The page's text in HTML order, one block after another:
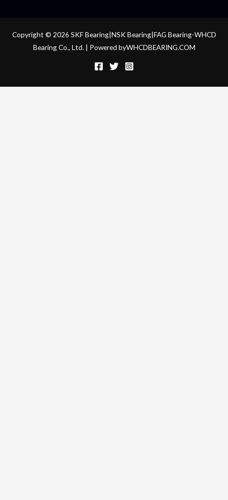
Copyright © 2026 SKF Bearing|NSK Bearing|FAG Bearing-WHCD
Bearing Co., Ltd. | Powered byWHCDBEARING.COM